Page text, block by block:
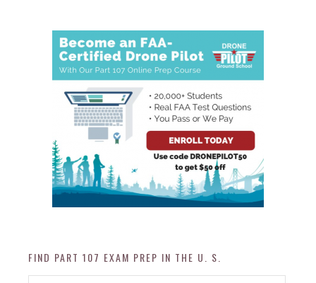
FIND PART 107 EXAM PREP IN THE U. S.